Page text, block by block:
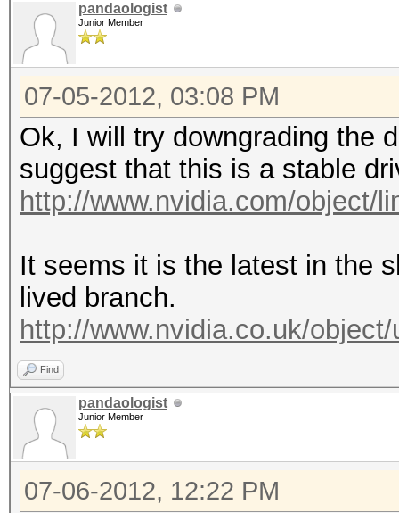
pandaologist
Junior Member
07-05-2012, 03:08 PM
Ok, I will try downgrading the
suggest that this is a stable
http://www.nvidia.com/object/
It seems it is the latest in the
lived branch.
http://www.nvidia.co.uk/
Find
pandaologist
Junior Member
07-06-2012, 12:22 PM